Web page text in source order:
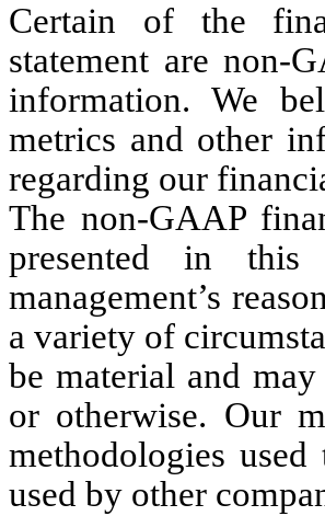
Certain of the
statement are non-
information. We
metrics and other
regarding our
The non-GAAP
presented in this
management’s
a variety of
be material and
or otherwise. Our
methodologies
used by other